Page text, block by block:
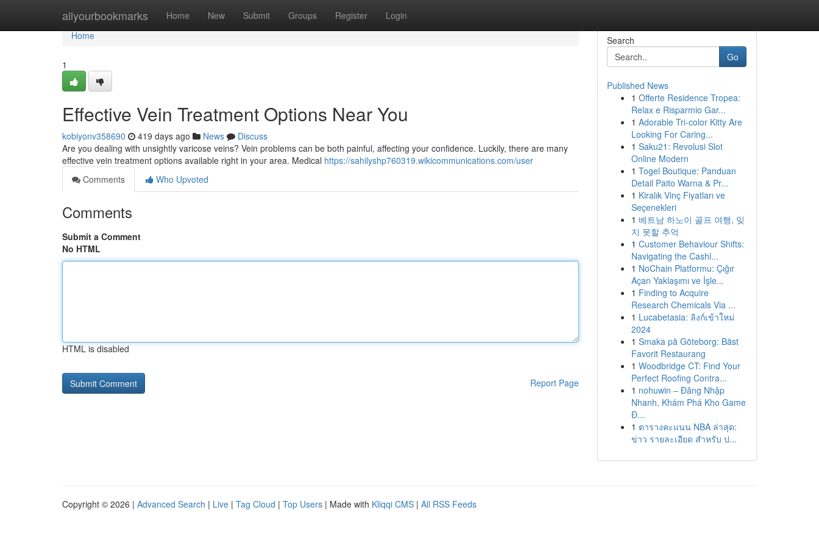
allyourbookmarks Home New Submit Groups Register Login
Home
Home
1
Effective Vein Treatment Options Near You
kobiyonv358690 419 days ago News
Discuss
Are you dealing with unsightly varicose veins? Vein problems can be both painful, affecting your confidence. Luckily, there are many
effective vein treatment options available right in your area. Medical https://sahilyshp760319.wikicommunications.com/user
Comments
Who Upvoted
Comments
Submit a Comment
No HTML
HTML is disabled
Report Page
Search
Go
Published News
1 Offerte Residence Tropea:
Relax e Risparmio Gar...
1 Adorable Tri-color Kitty Are
Looking For Caring...
1 Saku21: Revolusi Slot
Online Modern
1 Togel Boutique: Panduan
Detail Paito Warna & Pr...
1 Kiralık Vinç Fiyatları ve
Seçenekleri
1 베트남 하노이 골프 여행, 잊
지 못할 추억
1 Customer Behaviour Shifts:
Navigating the Cashl...
1 NoChain Platformu: Çığır
Açan Yaklaşımı ve İşle...
1 Finding to Acquire
Research Chemicals Via ...
1 Lucabetasia: ลิงก์เข้าใหม่
2024
1 Smaka på Göteborg: Bäst
Favorit Restaurang
1 Woodbridge CT: Find Your
Perfect Roofing Contra...
1 nohuwin – Đăng Nhập
Nhanh, Khám Phá Kho Game
Đ...
1 ตารางคะแนน NBA ล่าสุด:
ข่าว รายละเอียด สำหรับ ป...
Copyright © 2026 | Advanced Search | Live | Tag Cloud | Top Users | Made with Kliqqi CMS | All RSS Feeds